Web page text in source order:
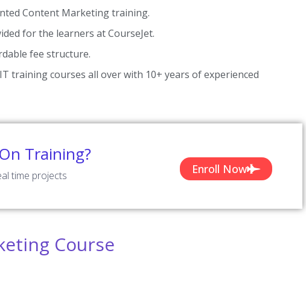
Content Marketing training.
for the learners at CourseJet.
fee structure.
training courses all over with 10+ years of experienced
Training?
time projects Enroll Now
Course